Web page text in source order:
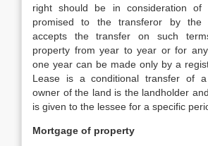
right should be in consideration
promised to the transferor by the
accepts the transfer on such
property from year to year or for
one year can be made only by a
Lease is a conditional transfer of
owner of the land is the landholder
is given to the lessee for a specific
Mortgage of property